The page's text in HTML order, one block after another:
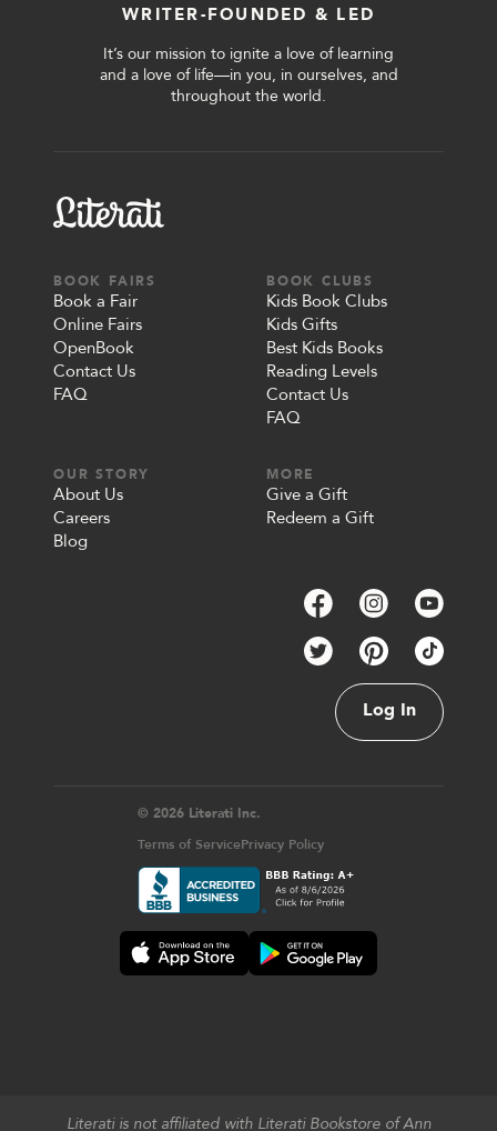
WRITER-FOUNDED & LED
It’s our mission to ignite a love of learning
and a love of life—in you, in ourselves, and
throughout the world.
BOOK FAIRS
Book a Fair
Online Fairs
OpenBook
Contact Us
FAQ
BOOK CLUBS
Kids Book Clubs
Kids Gifts
Best Kids Books
Reading Levels
Contact Us
FAQ
OUR STORY
About Us
Careers
Blog
MORE
Give a Gift
Redeem a Gift
Log In
© 2026 Literati Inc.
Terms of ServicePrivacy Policy
Literati is not affiliated with Literati Bookstore of Ann